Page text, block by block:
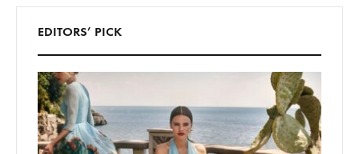
EDITORS’ PICK